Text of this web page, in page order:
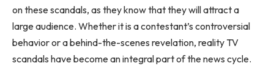
on these scandals, as they know that they will attract a
large audience. Whether it is a contestant’s controversial
behavior or a behind-the-scenes revelation, reality TV
scandals have become an integral part of the news cycle.